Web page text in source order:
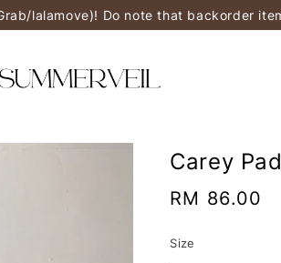
lalamove)! Do note that backorder
Carey
Regular
RM 86.00
Size